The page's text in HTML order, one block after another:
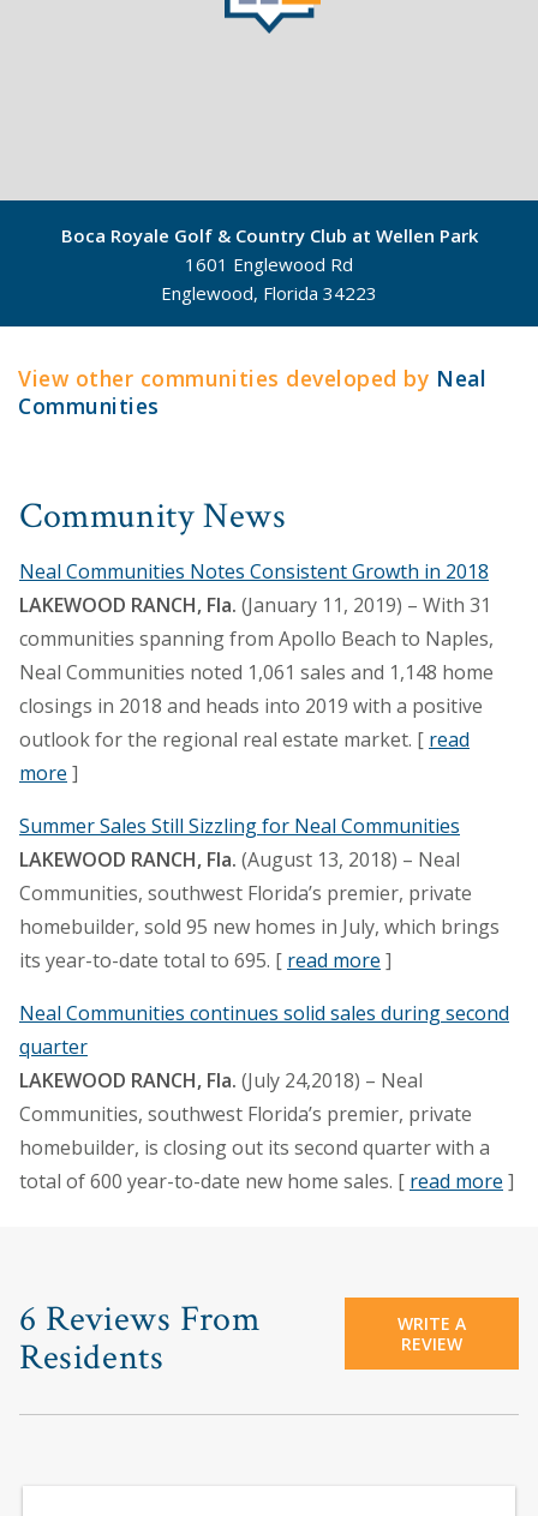
Boca Royale Golf & Country Club at Wellen Park
1601 Englewood Rd
Englewood, Florida 34223
View other communities developed by Neal
Communities
Community News
Neal Communities Notes Consistent Growth in 2018
LAKEWOOD RANCH, Fla. (January 11, 2019) – With 31
communities spanning from Apollo Beach to Naples,
Neal Communities noted 1,061 sales and 1,148 home
closings in 2018 and heads into 2019 with a positive
outlook for the regional real estate market. [ read
more ]
Summer Sales Still Sizzling for Neal Communities
LAKEWOOD RANCH, Fla. (August 13, 2018) – Neal
Communities, southwest Florida’s premier, private
homebuilder, sold 95 new homes in July, which brings
its year-to-date total to 695. [ read more ]
Neal Communities continues solid sales during second
quarter
LAKEWOOD RANCH, Fla. (July 24,2018) – Neal
Communities, southwest Florida’s premier, private
homebuilder, is closing out its second quarter with a
total of 600 year-to-date new home sales. [ read more ]
6 Reviews From
Residents
WRITE A
REVIEW